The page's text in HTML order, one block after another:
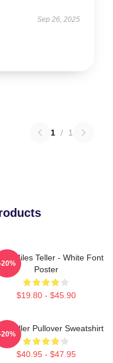
Sep 26, 2025
1 / 1
Miles Teller - White Font
Poster
$19.80 - $45.90
20%
Teller Pullover Sweatshirt
$40.95 - $47.95
20%